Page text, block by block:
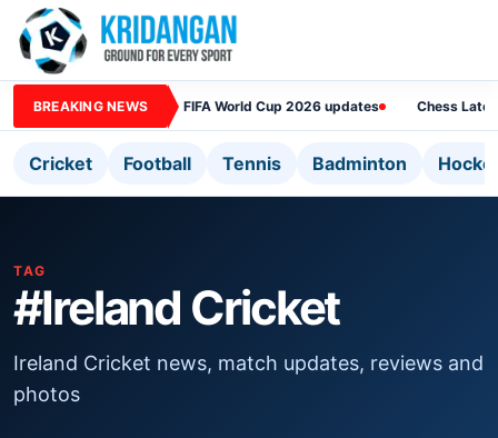
BREAKING NEWS FIFA World Cup 2026 updates Chess
Cricket Football Tennis Badminton
TAG
#Ireland Cricket
Ireland Cricket news, match updates, reviews and
photos